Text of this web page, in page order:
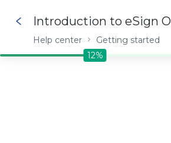
12% 12%
Introduction to eSign
Help center Getting started